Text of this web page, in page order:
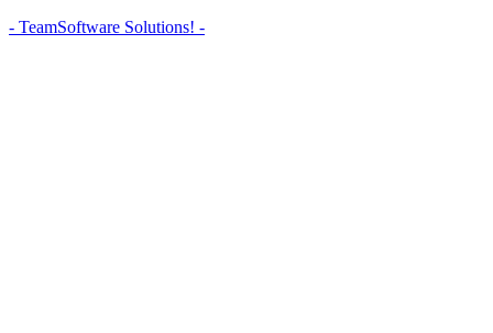
- TeamSoftware Solutions! -